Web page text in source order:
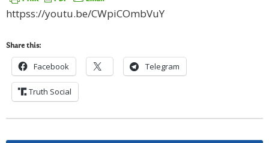
httpss://youtu.be/CWpiCOmbVuY
Share this:
Facebook Telegram
Truth Social